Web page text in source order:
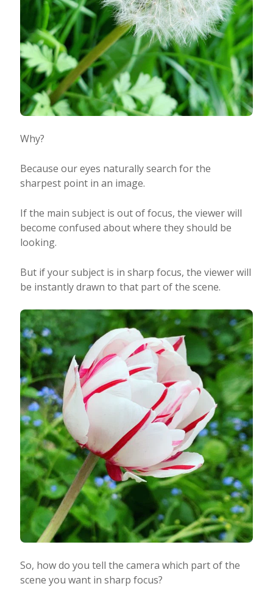
Why?
Because our eyes naturally search for the
sharpest point in an image.
If the main subject is out of focus, the viewer will
become confused about where they should be
looking.
But if your subject is in sharp focus, the viewer will
be instantly drawn to that part of the scene.
So, how do you tell the camera which part of the
scene you want in sharp focus?